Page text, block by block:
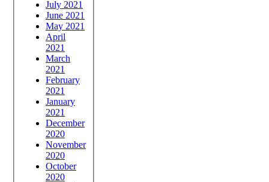
July 2021
June 2021
May 2021
April
2021
March
2021
February
2021
January
2021
December
2020
November
2020
October
2020